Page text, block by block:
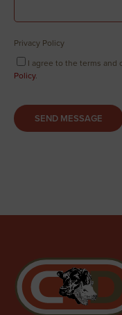
Privacy Policy
I agree to the terms and
Policy.
SEND MESSAGE